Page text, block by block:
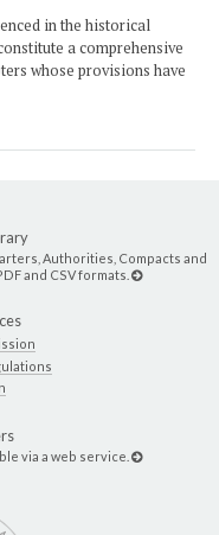
in the historical
a comprehensive
whose provisions have
Authorities, Compacts and
and CSV formats.
via a web service.